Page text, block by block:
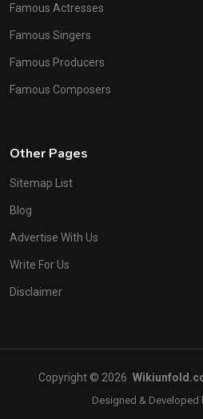
Famous Actresses
Famous Singers
Famous Producers
Famous Composers
Other Pages
Sitemap List
Blog
Advertise With Us
Write For Us
Disclaimer
Copyright © 2026
Designed & Developed